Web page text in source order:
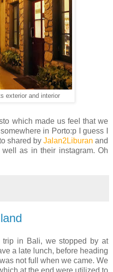
exterior and interior
which made us feel that we
in Porto:p I guess I
shared by Jalan2Liburan and
as in their instagram. Oh
in Bali, we stopped by at
a late lunch, before heading
not full when we came. We